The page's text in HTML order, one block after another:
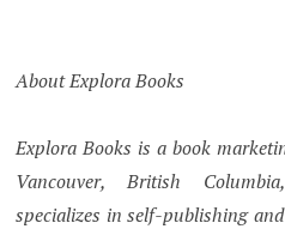
About Explora Books
Explora Books is a book
Vancouver, British
specializes in self-publishing